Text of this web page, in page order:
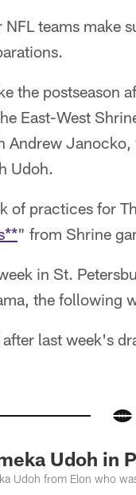
teams make
the postseason
East-West
Andrew
Udoh.
of practices for
" from Shrine
in St.
the following
last week's
Udoh in
Udoh from Elon who